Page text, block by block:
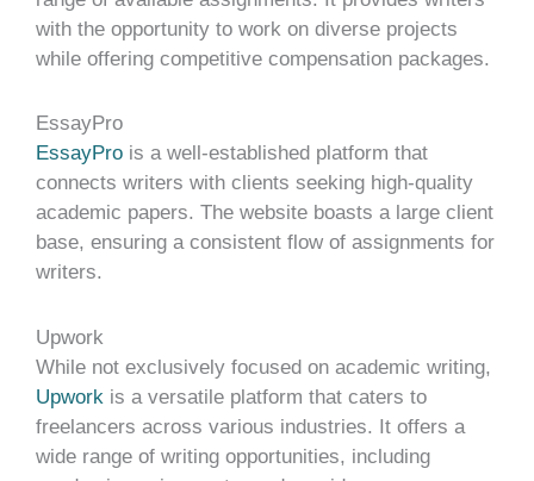
with the opportunity to work on diverse projects
while offering competitive compensation packages.
EssayPro
EssayPro is a well-established platform that
connects writers with clients seeking high-quality
academic papers. The website boasts a large client
base, ensuring a consistent flow of assignments for
writers.
Upwork
While not exclusively focused on academic writing,
Upwork is a versatile platform that caters to
freelancers across various industries. It offers a
wide range of writing opportunities, including